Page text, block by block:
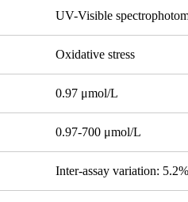
UV-Visible
Oxidative stress
0.97 μmol/L
0.97-700 μmol/L
Inter-assay variation: